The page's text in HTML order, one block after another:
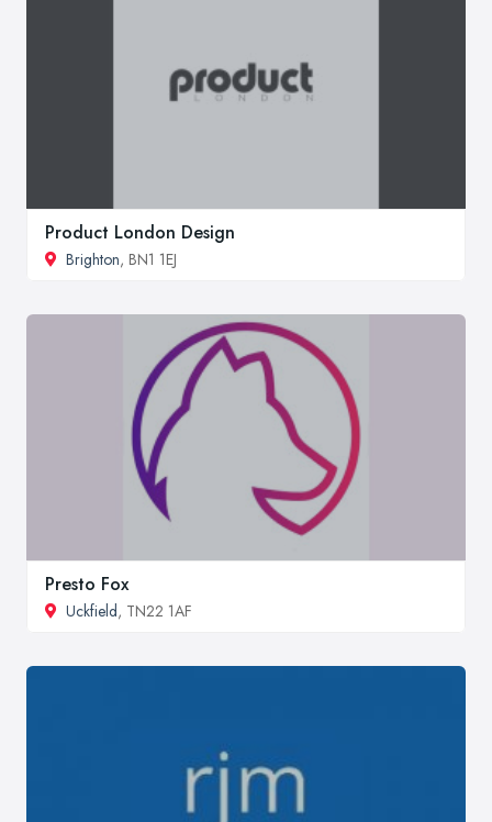
Product London Design
Brighton, BN1 1EJ
Presto Fox
Uckfield, TN22 1AF